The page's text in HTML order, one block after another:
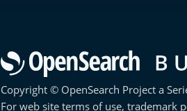
Copyright © OpenSearch Project a
For web site terms of use, trademark